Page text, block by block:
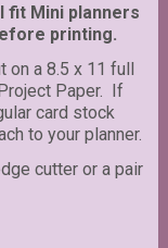
fit Mini planners
printing.
on a 8.5 x 11 full
Paper. If
card stock
to your planner.
cutter or a pair